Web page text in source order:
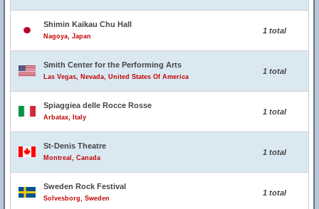
Shimin Kaikau Chu Hall
Nagoya, Japan
1 total
Smith Center for the Performing Arts
Las Vegas, Nevada, United States Of America
1 total
Spiaggiea delle Rocce Rosse
Arbatax, Italy
1 total
St-Denis Theatre
Montreal, Canada
1 total
Sweden Rock Festival
Solvesborg, Sweden
1 total